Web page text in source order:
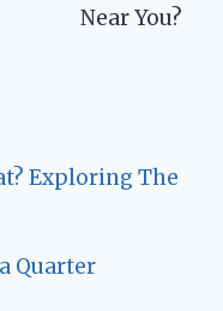
Near You?
Exploring The
Quarter